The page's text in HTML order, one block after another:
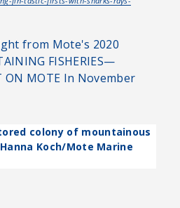
from Mote's 2020
FISHERIES—
ON MOTE In November